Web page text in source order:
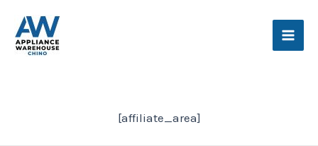
content
Main
[affiliate_area]